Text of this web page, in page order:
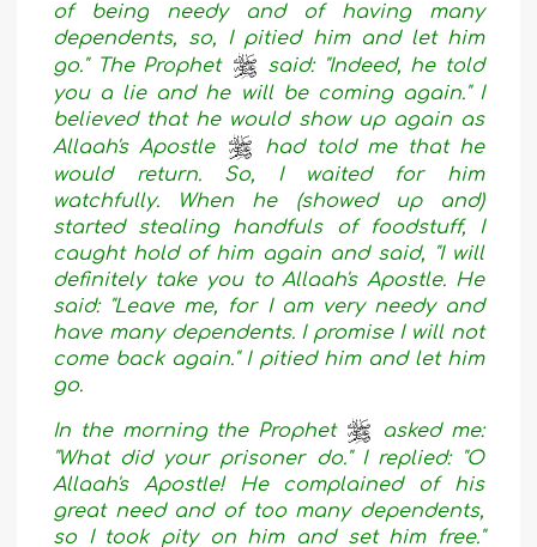
of being needy and of having many
dependents, so, I pitied him and let him
go." The Prophet
said: "Indeed, he told
you a lie and he will be coming again." I
believed that he would show up again as
Allaah's Apostle
had told me that he
would return. So, I waited for him
watchfully. When he (showed up and)
started stealing handfuls of foodstuff, I
caught hold of him again and said, "I will
definitely take you to Allaah's Apostle. He
said: "Leave me, for I am very needy and
have many dependents. I promise I will not
come back again." I pitied him and let him
go.
In the morning the Prophet
asked me:
"What did your prisoner do." I replied: "O
Allaah's Apostle! He complained of his
great need and of too many dependents,
so I took pity on him and set him free."